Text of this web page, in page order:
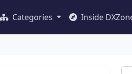
Categories Inside